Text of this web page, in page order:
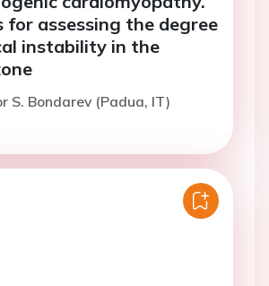
for assessing the degree
instability in the
S. Bondarev (Padua, IT)